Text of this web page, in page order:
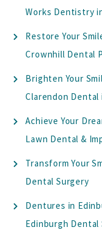
Works Dentistry
Restore Your
Crownhill Dental
Brighten Your
Clarendon
Achieve Your
Lawn Dental &
Transform Your
Dental Surgery
Dentures in
Edinburgh Dental